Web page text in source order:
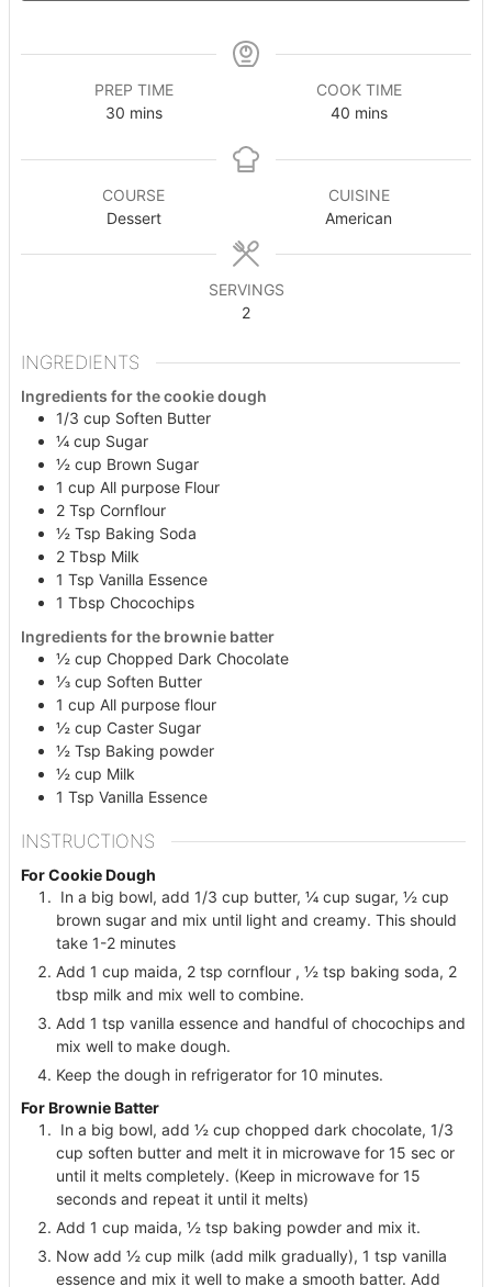
PREP TIME
30minutes
mins
COOK TIME
40minutes
mins
COURSE
Dessert
CUISINE
American
SERVINGS
2
INGREDIENTS
Ingredients for the cookie dough
1/3 cup Soften Butter
¼ cup Sugar
½ cup Brown Sugar
1 cup All purpose Flour
2 Tsp Cornflour
½ Tsp Baking Soda
2 Tbsp Milk
1 Tsp Vanilla Essence
1 Tbsp Chocochips
Ingredients for the brownie batter
½ cup Chopped Dark Chocolate
⅓ cup Soften Butter
1 cup All purpose flour
½ cup Caster Sugar
½ Tsp Baking powder
½ cup Milk
1 Tsp Vanilla Essence
INSTRUCTIONS
For Cookie Dough
In a big bowl, add 1/3 cup butter, ¼ cup sugar, ½ cup
brown sugar and mix until light and creamy. This should
take 1-2 minutes
Add 1 cup maida, 2 tsp cornflour , ½ tsp baking soda, 2
tbsp milk and mix well to combine.
Add 1 tsp vanilla essence and handful of chocochips and
mix well to make dough.
Keep the dough in refrigerator for 10 minutes.
For Brownie Batter
In a big bowl, add ½ cup chopped dark chocolate, 1/3
cup soften butter and melt it in microwave for 15 sec or
until it melts completely. (Keep in microwave for 15
seconds and repeat it until it melts)
Add 1 cup maida, ½ tsp baking powder and mix it.
Now add ½ cup milk (add milk gradually), 1 tsp vanilla
essence and mix it well to make a smooth batter. Add